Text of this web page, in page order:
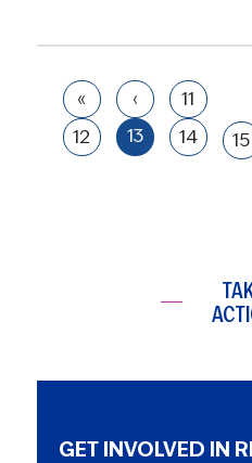
« ‹
11
12
13 14 15
GET INVOLVED IN